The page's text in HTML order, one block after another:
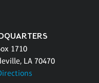
1710
LA 70470